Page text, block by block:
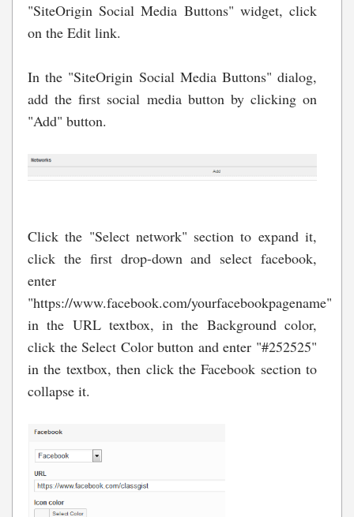
"SiteOrigin Social Media Buttons" widget, click
on the Edit link.
In the "SiteOrigin Social Media Buttons" dialog,
add the first social media button by clicking on
"Add" button.
Click the "Select network" section to expand it,
click the first drop-down and select facebook,
enter
"https://www.facebook.com/yourfacebookpagename"
in the URL textbox, in the Background color,
click the Select Color button and enter "#252525"
in the textbox, then click the Facebook section to
collapse it.